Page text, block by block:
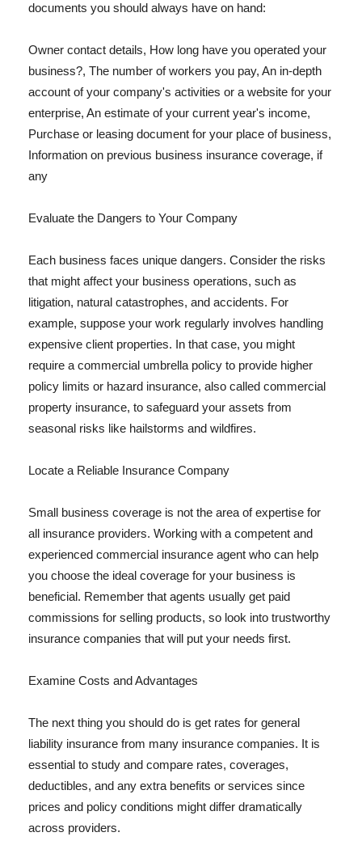
documents you should always have on hand:
Owner contact details, How long have you operated your
business?, The number of workers you pay, An in-depth
account of your company's activities or a website for your
enterprise, An estimate of your current year's income,
Purchase or leasing document for your place of business,
Information on previous business insurance coverage, if
any
Evaluate the Dangers to Your Company
Each business faces unique dangers. Consider the risks
that might affect your business operations, such as
litigation, natural catastrophes, and accidents. For
example, suppose your work regularly involves handling
expensive client properties. In that case, you might
require a commercial umbrella policy to provide higher
policy limits or hazard insurance, also called commercial
property insurance, to safeguard your assets from
seasonal risks like hailstorms and wildfires.
Locate a Reliable Insurance Company
Small business coverage is not the area of expertise for
all insurance providers. Working with a competent and
experienced commercial insurance agent who can help
you choose the ideal coverage for your business is
beneficial. Remember that agents usually get paid
commissions for selling products, so look into trustworthy
insurance companies that will put your needs first.
Examine Costs and Advantages
The next thing you should do is get rates for general
liability insurance from many insurance companies. It is
essential to study and compare rates, coverages,
deductibles, and any extra benefits or services since
prices and policy conditions might differ dramatically
across providers.